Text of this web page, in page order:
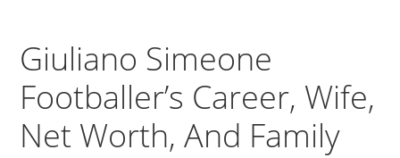
Giuliano Simeone
Footballer’s Career, Wife,
Net Worth, And Family